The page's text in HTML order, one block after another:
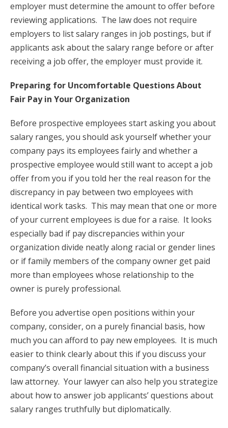
employer must determine the amount to offer before
reviewing applications. The law does not require
employers to list salary ranges in job postings, but if
applicants ask about the salary range before or after
receiving a job offer, the employer must provide it.
Preparing for Uncomfortable Questions About
Fair Pay in Your Organization
Before prospective employees start asking you about
salary ranges, you should ask yourself whether your
company pays its employees fairly and whether a
prospective employee would still want to accept a job
offer from you if you told her the real reason for the
discrepancy in pay between two employees with
identical work tasks. This may mean that one or more
of your current employees is due for a raise. It looks
especially bad if pay discrepancies within your
organization divide neatly along racial or gender lines
or if family members of the company owner get paid
more than employees whose relationship to the
owner is purely professional.
Before you advertise open positions within your
company, consider, on a purely financial basis, how
much you can afford to pay new employees. It is much
easier to think clearly about this if you discuss your
company’s overall financial situation with a business
law attorney. Your lawyer can also help you strategize
about how to answer job applicants’ questions about
salary ranges truthfully but diplomatically.